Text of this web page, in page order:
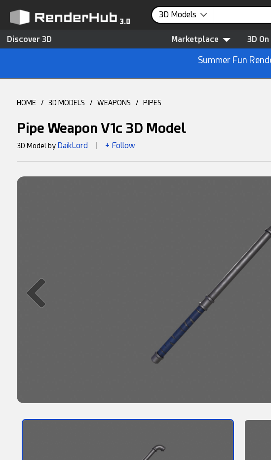
3D Models
Discover 3D Marketplace 3D
Summer Fun
HOME / 3D MODELS / WEAPONS / PIPES
Pipe Weapon V1c 3D Model
3D Model by DaikLord + Follow